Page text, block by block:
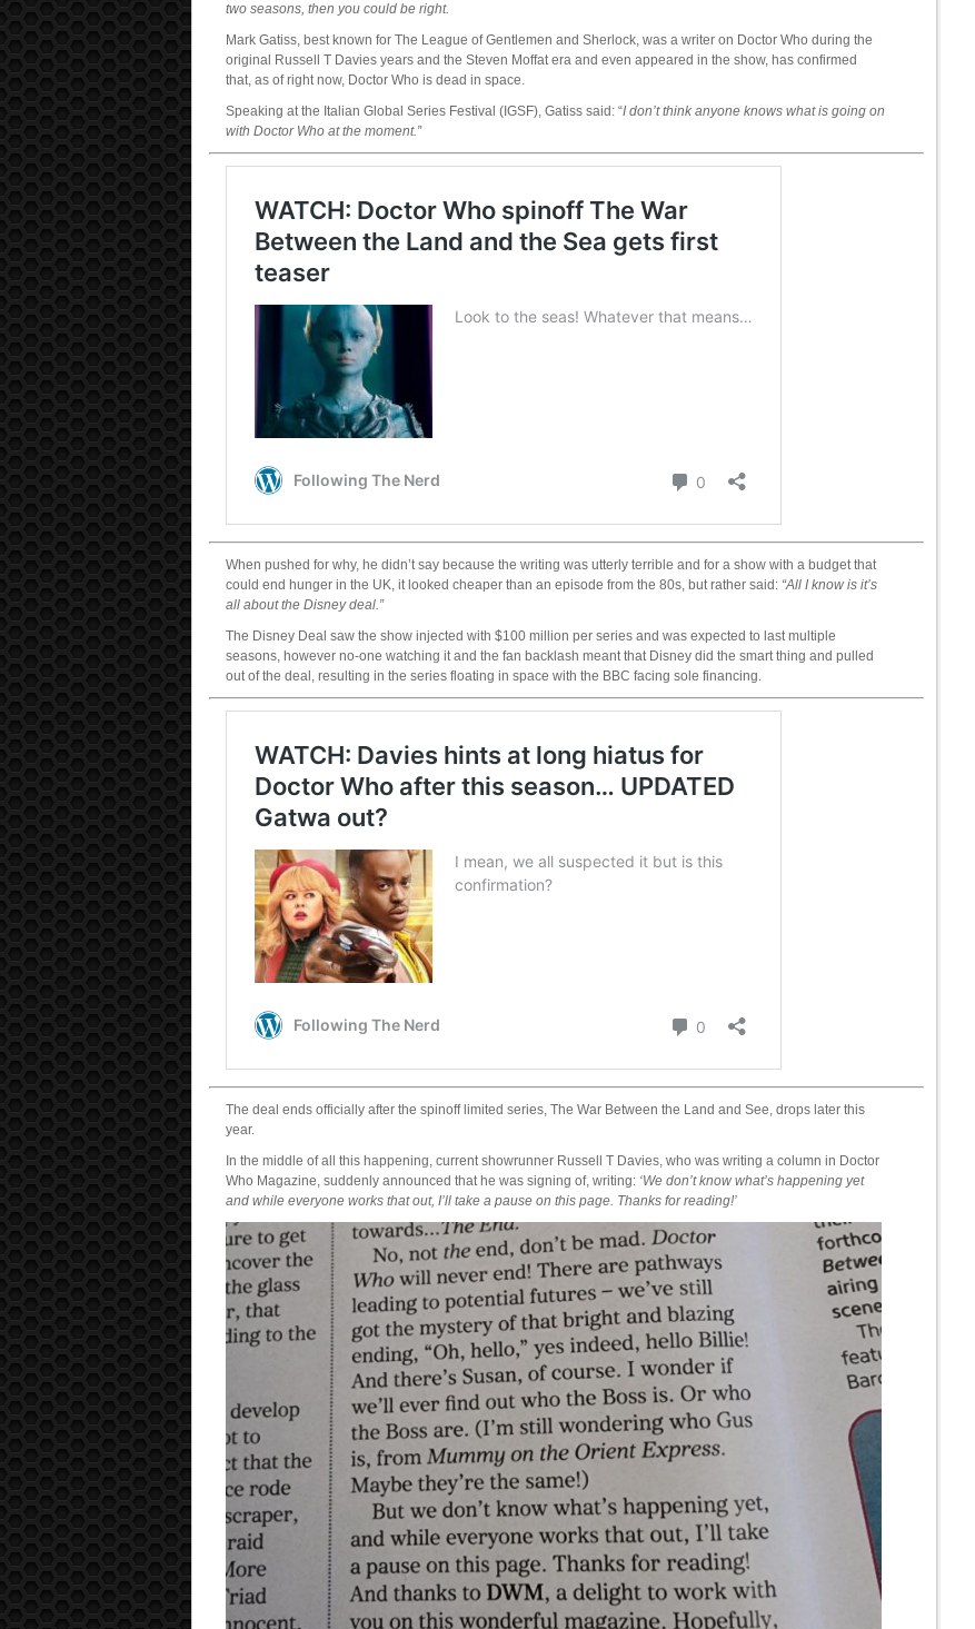
two seasons, then you could be right.
Mark Gatiss, best known for The League of Gentlemen and Sherlock, was a writer on Doctor Who during the
original Russell T Davies years and the Steven Moffat era and even appeared in the show, has confirmed
that, as of right now, Doctor Who is dead in space.
Speaking at the Italian Global Series Festival (IGSF), Gatiss said: “I don’t think anyone knows what is going on
with Doctor Who at the moment.”
When pushed for why, he didn’t say because the writing was utterly terrible and for a show with a budget that
could end hunger in the UK, it looked cheaper than an episode from the 80s, but rather said: “All I know is it’s
all about the Disney deal.”
The Disney Deal saw the show injected with $100 million per series and was expected to last multiple
seasons, however no-one watching it and the fan backlash meant that Disney did the smart thing and pulled
out of the deal, resulting in the series floating in space with the BBC facing sole financing.
The deal ends officially after the spinoff limited series, The War Between the Land and See, drops later this
year.
In the middle of all this happening, current showrunner Russell T Davies, who was writing a column in Doctor
Who Magazine, suddenly announced that he was signing of, writing: ‘We don’t know what’s happening yet
and while everyone works that out, I’ll take a pause on this page. Thanks for reading!’